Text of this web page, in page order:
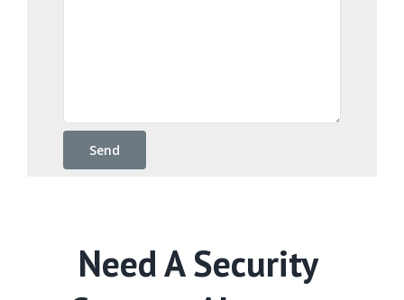
Need A Security